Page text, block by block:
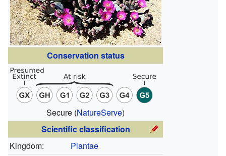
Conservation status
Secure (NatureServe)
Scientific classification
Kingdom:
Plantae